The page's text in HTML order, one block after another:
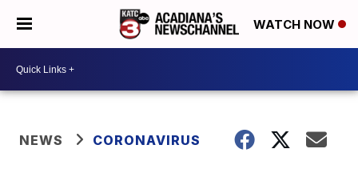
WATCH NOW
NEWS CORONAVIRUS